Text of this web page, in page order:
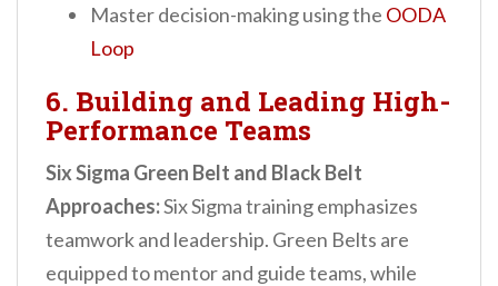
Master decision-making using the OODA
Loop
6. Building and Leading High-
Performance Teams
Six Sigma Green Belt and Black Belt
Approaches:Six Sigma training emphasizes
teamwork and leadership. Green Belts are
equipped to mentor and guide teams, while